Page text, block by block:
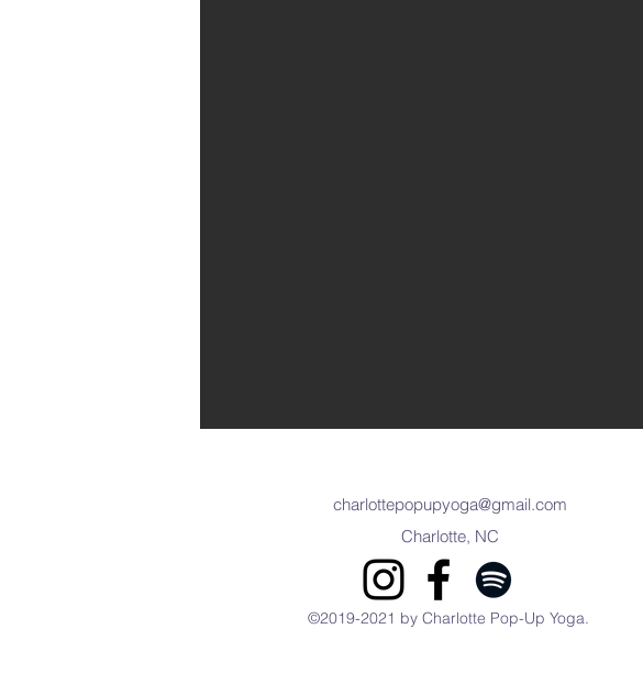
charlottepopupyoga@gmail.com
Charlotte, NC
©2019-2021 by Charlotte Pop-Up Yoga.